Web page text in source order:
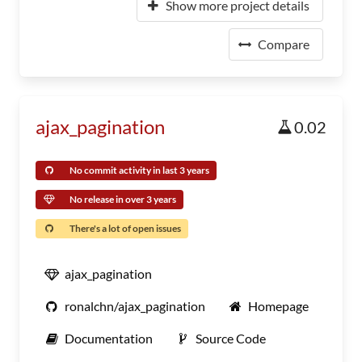
Show more project details
Compare
ajax_pagination 0.02
No commit activity in last 3 years
No release in over 3 years
There's a lot of open issues
ajax_pagination
ronalchn/ajax_pagination Homepage
Documentation Source Code